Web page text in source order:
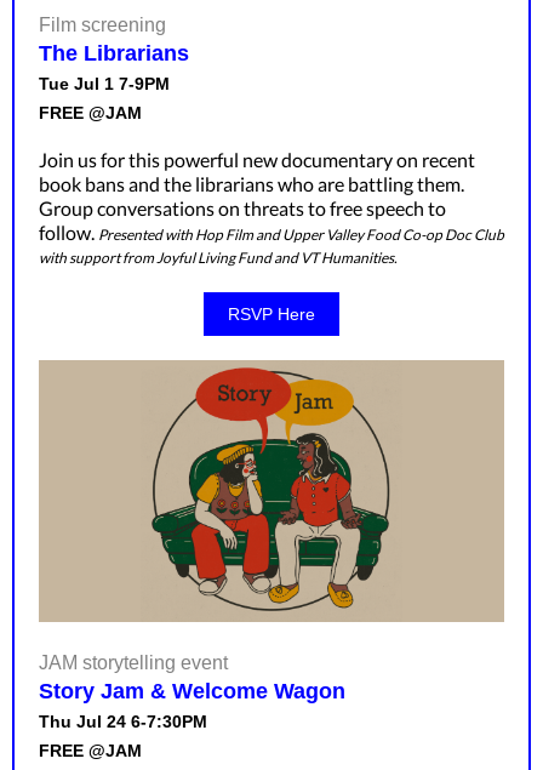
Film screening
The Librarians
Tue Jul 1 7-9PM
FREE @JAM
Join us for this powerful new documentary on recent
book bans and the librarians who are battling them.
Group conversations on threats to free speech to
follow. Presented with Hop Film and Upper Valley Food Co-op Doc Club
with support from Joyful Living Fund and VT Humanities.
RSVP Here
JAM storytelling event
Story Jam & Welcome Wagon
Thu Jul 24 6-7:30PM
FREE @JAM